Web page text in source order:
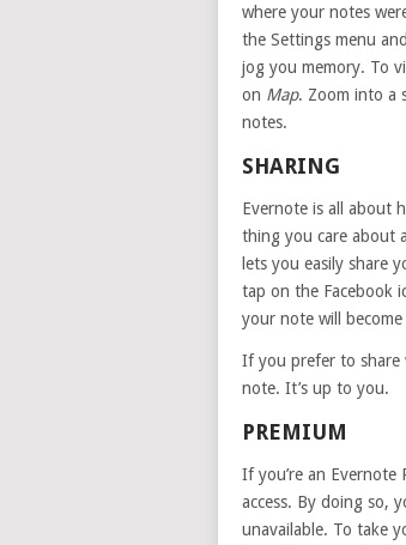
where your notes
the Settings menu
jog you memory. To
on Map. Zoom into a
notes.
SHARING
Evernote is all about
thing you care about
lets you easily share
tap on the Facebook
your note will
If you prefer to share
note. It’s up to you.
PREMIUM
If you’re an
access. By doing so,
unavailable. To take